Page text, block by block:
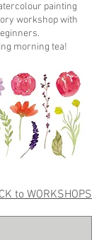
painting
workshop with
morning tea!
to WORKSHOPS